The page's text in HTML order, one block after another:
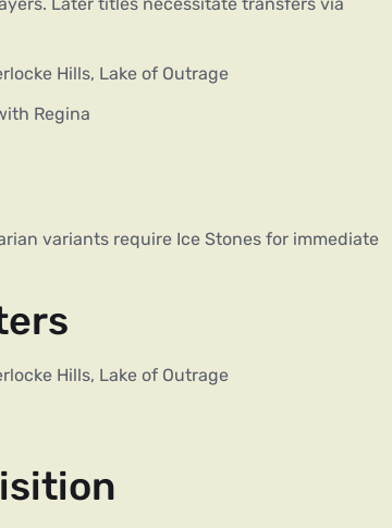
Hills, Lake of Outrage
Regina
variants require Ice Stones for immediate
Hills, Lake of Outrage